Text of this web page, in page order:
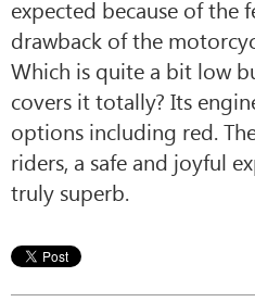
expected because of the
drawback of the
Which is quite a bit low
covers it totally? Its
options including red.
riders, a safe and joyful
truly superb.